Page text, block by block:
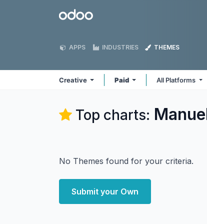
Odoo
APPS INDUSTRIES THEMES
Creative Paid All Platforms
Top charts:
No Themes found for your criteria.
Submit your Own